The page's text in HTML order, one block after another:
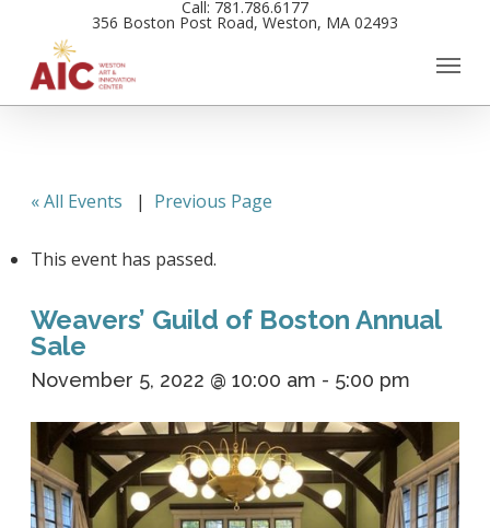
main
content
Call: 781.786.6177
356 Boston Post Road, Weston, MA 02493
« All Events | Previous Page
This event has passed.
Weavers’ Guild of Boston Annual
Sale
November 5, 2022 @ 10:00 am - 5:00 pm